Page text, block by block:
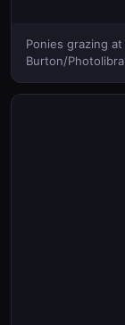
Ponies grazing
Burton/